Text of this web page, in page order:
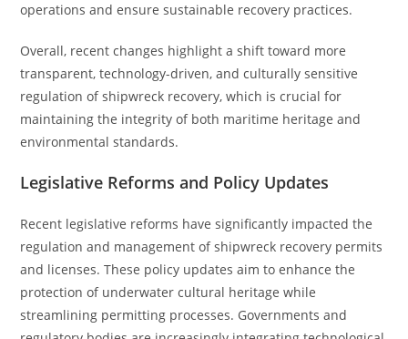
operations and ensure sustainable recovery practices.
Overall, recent changes highlight a shift toward more
transparent, technology-driven, and culturally sensitive
regulation of shipwreck recovery, which is crucial for
maintaining the integrity of both maritime heritage and
environmental standards.
Legislative Reforms and Policy Updates
Recent legislative reforms have significantly impacted the
regulation and management of shipwreck recovery permits
and licenses. These policy updates aim to enhance the
protection of underwater cultural heritage while
streamlining permitting processes. Governments and